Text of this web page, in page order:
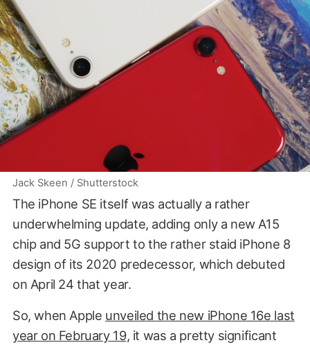
Jack Skeen / Shutterstock
The iPhone SE itself was actually a rather
underwhelming update, adding only a new A15
chip and 5G support to the rather staid iPhone 8
design of its 2020 predecessor, which debuted
on April 24 that year.
So, when Apple unveiled the new iPhone 16e last
year on February 19, it was a pretty significant